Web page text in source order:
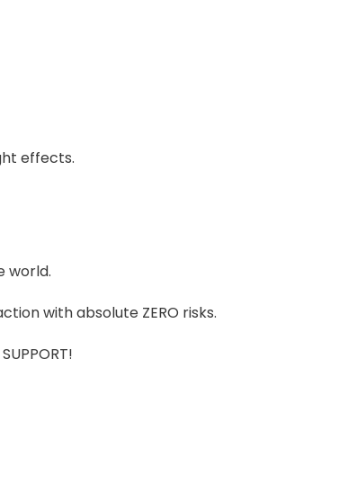
effects.
world.
with absolute ZERO risks.